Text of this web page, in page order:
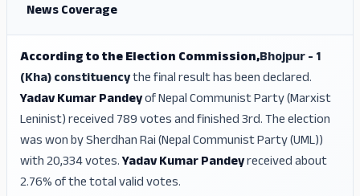
News Coverage
According to the Election Commission,Bhojpur - 1
(Kha) constituencythe final result has been declared.
Yadav Kumar Pandeyof Nepal Communist Party (Marxist
Leninist) received 789 votes and finished 3rd. The election
was won by Sherdhan Rai (Nepal Communist Party (UML))
with 20,334 votes.Yadav Kumar Pandeyreceived about
2.76% of the total valid votes.